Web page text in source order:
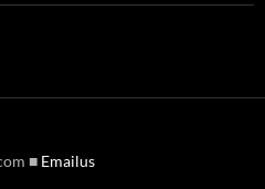
■ Emailus